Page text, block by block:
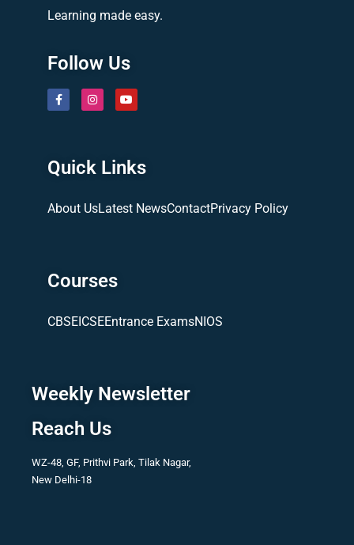
Learning made easy.
Follow Us
Quick Links
About UsLatest NewsContactPrivacy Policy
Courses
CBSEICSEEntrance ExamsNIOS
Weekly Newsletter
Reach Us
WZ-48, GF, Prithvi Park, Tilak Nagar,
New Delhi-18